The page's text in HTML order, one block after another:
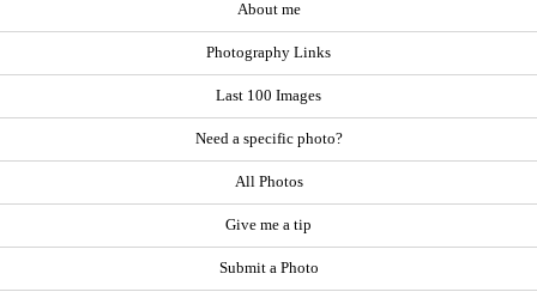
About me
Photography Links
Last 100 Images
Need a specific photo?
All Photos
Give me a tip
Submit a Photo